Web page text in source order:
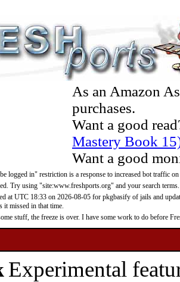
As an Amazon
purchases.
Want a good
Mastery Book
Want a good
logged in" restriction is a response to increased bot traffic
Try using "site:www.freshports.org" and your search terms.
at UTC 18:33 on 2026-08-05 for pkgbasify of jails and
it missed in that time.
stuff, the freeze is over. I have some work to do before
Experimental